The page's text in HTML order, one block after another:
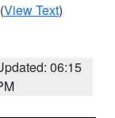
(View Text)
06:15